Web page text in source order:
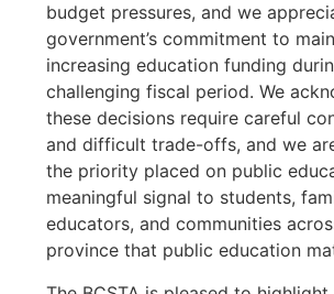
budget pressures, and we
government’s commitment to
increasing education funding
challenging fiscal period. We
these decisions require careful
and difficult trade-offs, and we
the priority placed on public
meaningful signal to students,
educators, and communities
province that public education